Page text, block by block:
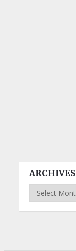
ARCHIVES
Archives